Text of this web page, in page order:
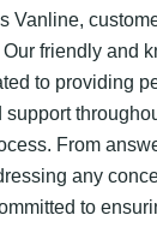
Vanline,
Our friendly and
to providing
support
From
any
to